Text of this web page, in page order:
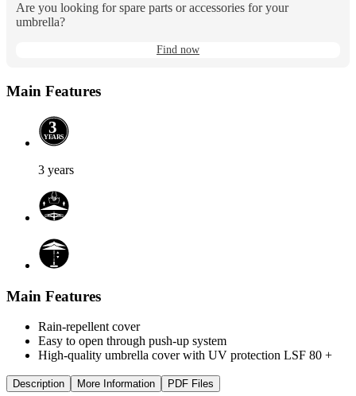
Are you looking for spare parts or accessories for your
umbrella?
Find now
Main Features
YEARS
3
3 years
Main Features
Rain-repellent cover
Easy to open through push-up system
High-quality umbrella cover with UV protection LSF 80 +
Description More Information PDF Files